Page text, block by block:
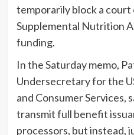
temporarily block a
Supplemental Nutrition
funding.
In the Saturday memo,
Undersecretary for the
and Consumer Services,
transmit full benefit
processors, but instead,